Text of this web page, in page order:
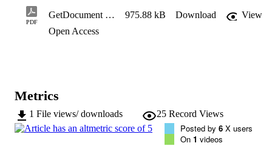
conflicts and frustration; difficulties
and challenges related to limited living space; peer relations and
maintaining friendship
financial hardship. These
reports show that the changes to everyday life that were introduced
by public responses to
the pandemic generated feelings of loneliness, vulnerability, and
PDF
GetDocument (1) 975.88 kB Download
View
Open Access
Metrics
1 File views/ downloads 25 Record Views
Posted by 6 X users
On 1 videos